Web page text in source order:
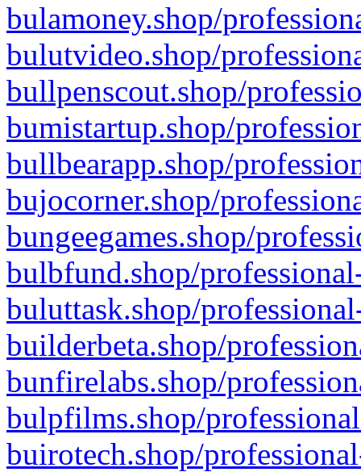
bulamoney.shop/
bulutvideo.shop/
bullpenscout.shop/
bumistartup.shop/
bullbearapp.shop/
bujocorner.shop/
bungeegames.shop/
bulbfund.shop/
buluttask.shop/
builderbeta.shop/
bunfirelabs.shop/
bulpfilms.shop/
buirotech.shop/